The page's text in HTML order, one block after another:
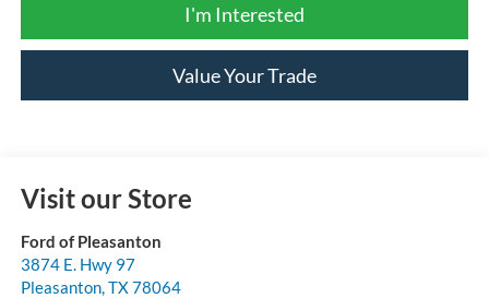
I'm Interested
Value Your Trade
Visit our Store
Ford of Pleasanton
3874 E. Hwy 97
Pleasanton, TX78064